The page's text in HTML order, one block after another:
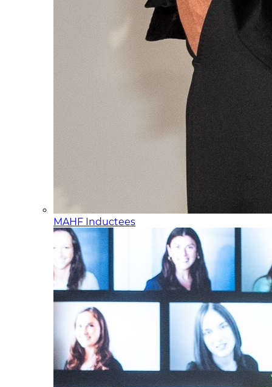
MAHF Inductees